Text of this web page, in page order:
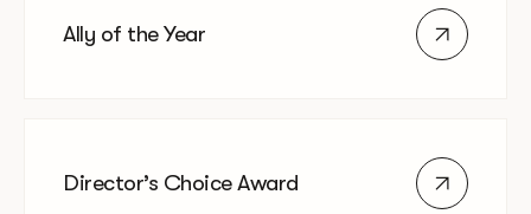
Ally of the Year
Director’s Choice Award